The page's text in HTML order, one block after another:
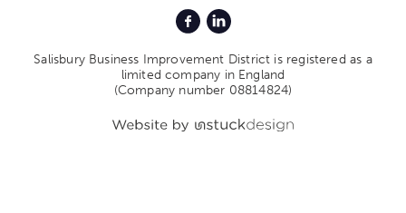
Salisbury Business Improvement District is registered as a
limited company in England
(Company number 08814824)